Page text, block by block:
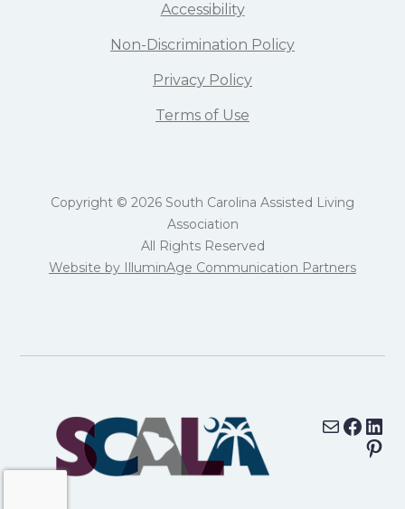
Accessibility
Non-Discrimination Policy
Privacy Policy
Terms of Use
Copyright © 2026 South Carolina Assisted Living
Association
All Rights Reserved
Website by IlluminAge Communication Partners
Mail